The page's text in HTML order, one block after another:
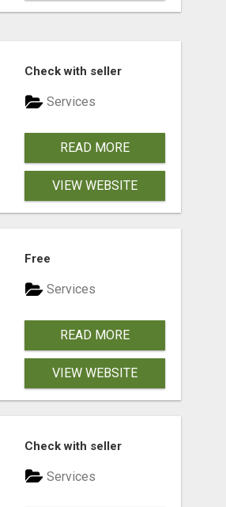
Check with seller
Services
READ MORE
VIEW WEBSITE
Free
Services
READ MORE
VIEW WEBSITE
Check with seller
Services